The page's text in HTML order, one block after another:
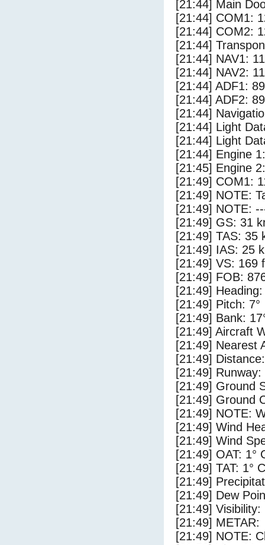
[21:44] Main
[21:44] COM1:
[21:44] COM2:
[21:44]
[21:44] NAV1:
[21:44] NAV2:
[21:44] ADF1:
[21:44] ADF2:
[21:44]
[21:44] Light
[21:44] Light
[21:44] Engine
[21:45] Engine
[21:49] COM1:
[21:49] NOTE:
[21:49] NOTE:
[21:49] GS: 31
[21:49] TAS: 35
[21:49] IAS: 25
[21:49] VS: 169
[21:49] FOB:
[21:49] Heading:
[21:49] Pitch: 7°
[21:49] Bank:
[21:49] Aircraft
[21:49] Nearest
[21:49]
[21:49]
[21:49] Ground
[21:49] Ground
[21:49] NOTE:
[21:49] Wind
[21:49] Wind
[21:49] OAT: 1°
[21:49] TAT: 1° C
[21:49]
[21:49] Dew
[21:49] Visibility:
[21:49] METAR:
[21:49] NOTE: